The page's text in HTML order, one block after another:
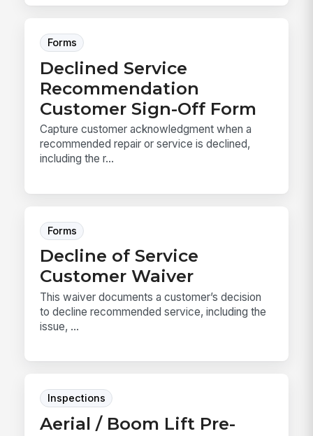
Forms
Declined Service
Recommendation
Customer Sign-Off Form
Capture customer acknowledgment when a
recommended repair or service is declined,
including the r...
Forms
Decline of Service
Customer Waiver
This waiver documents a customer’s decision
to decline recommended service, including the
issue, ...
Inspections
Aerial / Boom Lift Pre-